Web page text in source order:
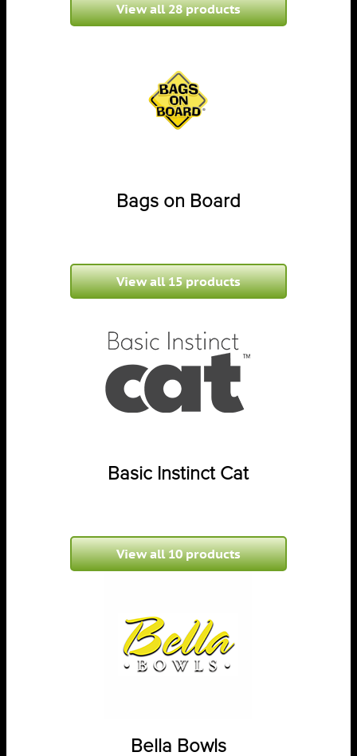
View all 28 products
Bags on Board
View all 15 products
Basic Instinct Cat
View all 10 products
Bella Bowls